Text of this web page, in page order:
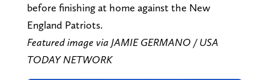
before finishing at home against the New
England Patriots.
Featured image via JAMIE GERMANO / USA
TODAY NETWORK